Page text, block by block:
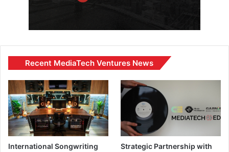
Recent MediaTech Ventures News
International Songwriting
Strategic Partnership with